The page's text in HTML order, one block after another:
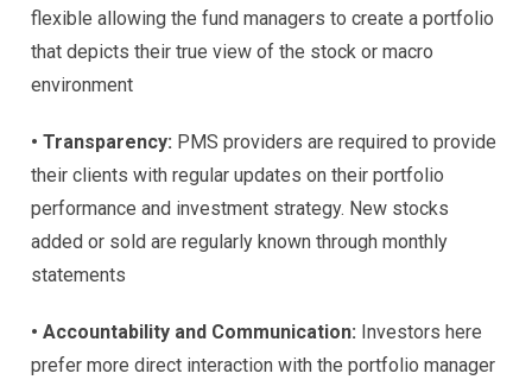
flexible allowing the fund managers to create a portfolio
that depicts their true view of the stock or macro
environment
• Transparency: PMS providers are required to provide
their clients with regular updates on their portfolio
performance and investment strategy. New stocks
added or sold are regularly known through monthly
statements
• Accountability and Communication: Investors here
prefer more direct interaction with the portfolio manager